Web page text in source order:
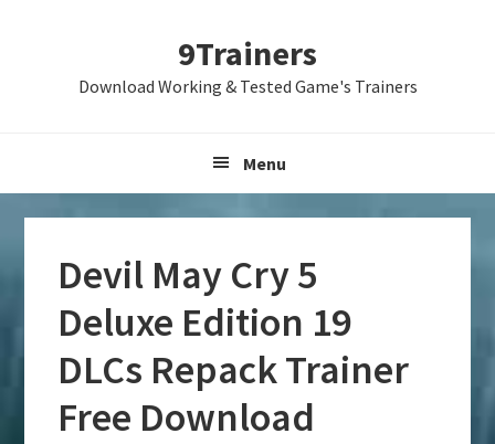
9Trainers
Download Working & Tested Game's Trainers
Menu
Devil May Cry 5
Deluxe Edition 19
DLCs Repack Trainer
Free Download